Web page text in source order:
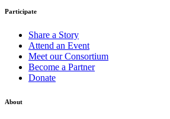
Participate
Share a Story
Attend an Event
Meet our Consortium
Become a Partner
Donate
About